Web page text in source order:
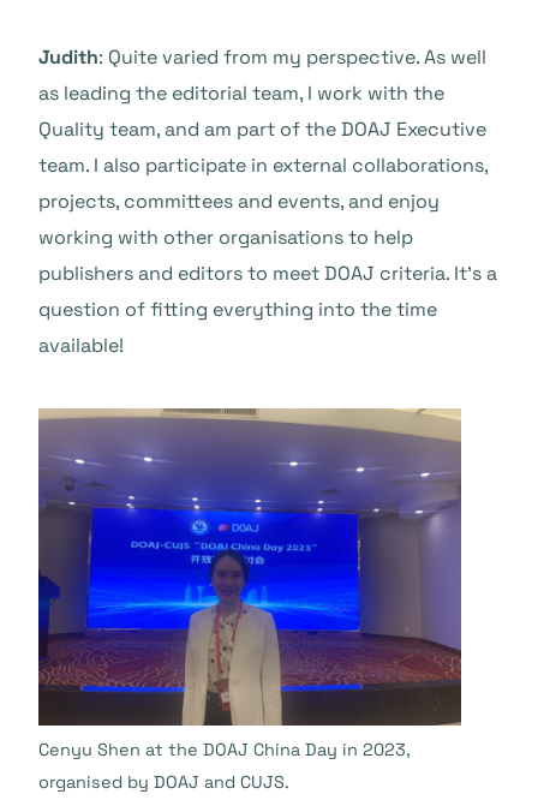
Judith: Quite varied from my perspective. As well
as leading the editorial team, I work with the
Quality team, and am part of the DOAJ Executive
team. I also participate in external collaborations,
projects, committees and events, and enjoy
working with other organisations to help
publishers and editors to meet DOAJ criteria. It’s a
question of fitting everything into the time
available!
Cenyu Shen at the DOAJ China Day in 2023,
organised by DOAJ and CUJS.